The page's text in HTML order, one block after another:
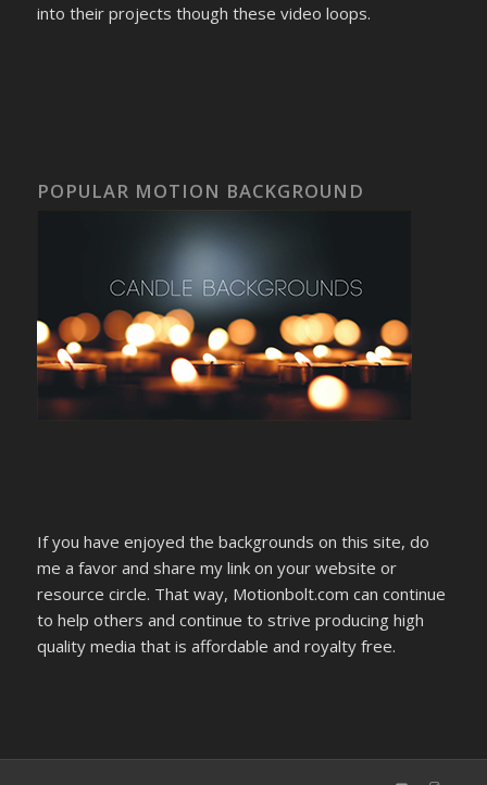
into their projects though these video loops.
POPULAR MOTION BACKGROUND
If you have enjoyed the backgrounds on this site, do
me a favor and share my link on your website or
resource circle. That way, Motionbolt.com can continue
to help others and continue to strive producing high
quality media that is affordable and royalty free.